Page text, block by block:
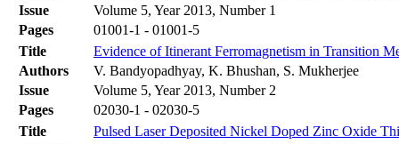
Issue
Volume 5, Year 2013, Number 1
Pages
01001-1 - 01001-5
Title
Evidence of Itinerant Ferromagnetism in Transition
Authors
V. Bandyopadhyay, K. Bhushan, S. Mukherjee
Issue
Volume 5, Year 2013, Number 2
Pages
02030-1 - 02030-5
Title
Pulsed Laser Deposited Nickel Doped Zinc Oxide